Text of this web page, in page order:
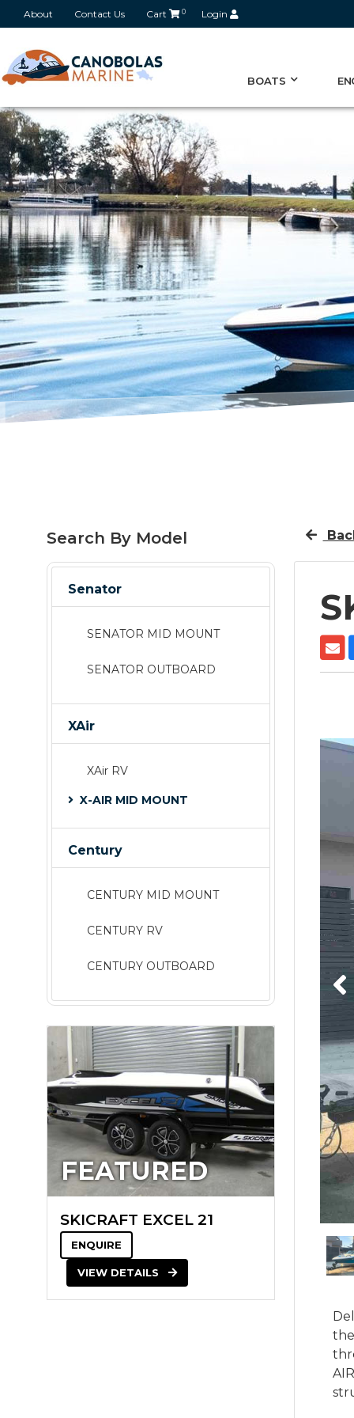
About Contact Us Cart 0 Login
BOATS
Search By Model
Senator
SENATOR MID MOUNT
SENATOR OUTBOARD
XAir
XAir RV
X-AIR MID MOUNT
Century
CENTURY MID MOUNT
CENTURY RV
CENTURY OUTBOARD
FEATURED
SKICRAFT EXCEL 21
ENQUIRE
VIEW DETAILS